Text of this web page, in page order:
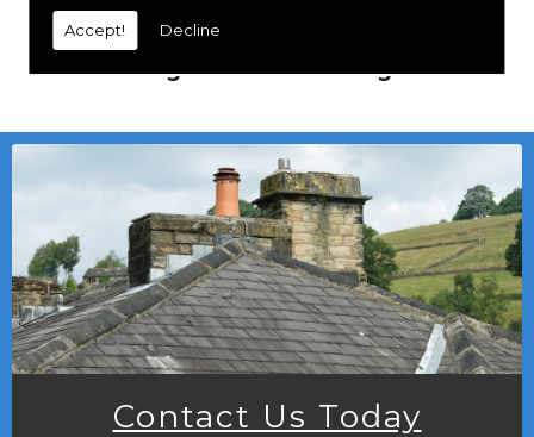
Accept! Decline
Local deliveries in Middleton In Teesdale
can be arranged at a small charge.
Contact Us Today